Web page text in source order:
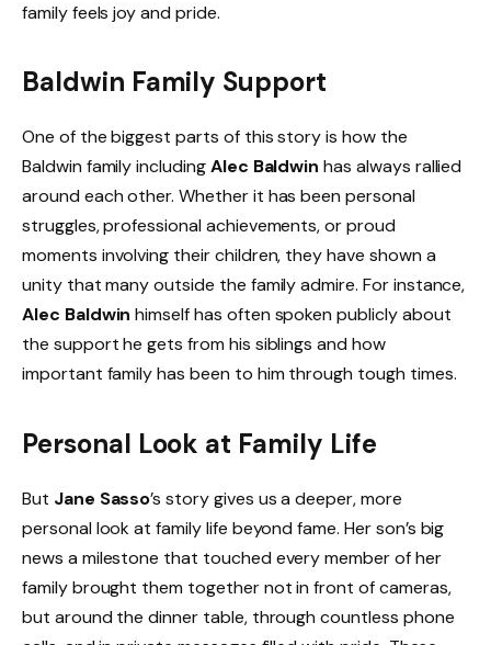
family feels joy and pride.
Baldwin Family Support
One of the biggest parts of this story is how the
Baldwin family includingAlec Baldwin has always rallied
around each other. Whether it has been personal
struggles, professional achievements, or proud
moments involving their children, they have shown a
unity that many outside the family admire. For instance,
Alec Baldwin himself has often spoken publicly about
the support he gets from his siblings and how
important family has been to him through tough times.
Personal Look at Family Life
But Jane Sasso’s story gives us a deeper, more
personal look at family life beyond fame. Her son’s big
news a milestone that touched every member of her
family brought them together not in front of cameras,
but around the dinner table, through countless phone